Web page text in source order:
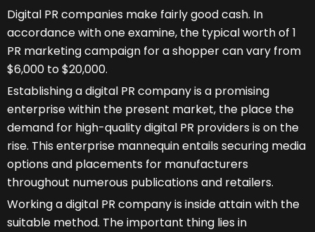
Digital PR companies make fairly good cash. In
accordance with one examine, the typical worth of 1
PR marketing campaign for a shopper can vary from
$6,000 to $20,000.
Establishing a digital PR company is a promising
enterprise within the present market, the place the
demand for high-quality digital PR providers is on the
rise. This enterprise mannequin entails securing media
options and placements for manufacturers
throughout numerous publications and retailers.
Working a digital PR company is inside attain with the
suitable method. The important thing lies in